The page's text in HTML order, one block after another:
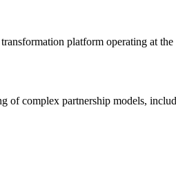
platform operating at
complex partnership models,